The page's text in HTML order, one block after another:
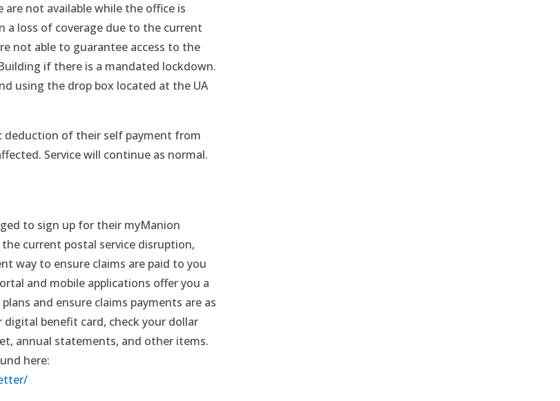
are not available while the office is
a loss of coverage due to the current
not able to guarantee access to the
if there is a mandated lockdown.
using the drop box located at the UA
deduction of their self payment from
Service will continue as normal.
to sign up for their myManion
current postal service disruption,
way to ensure claims are paid to you
and mobile applications offer you a
and ensure claims payments are as
digital benefit card, check your dollar
annual statements, and other items.
here: